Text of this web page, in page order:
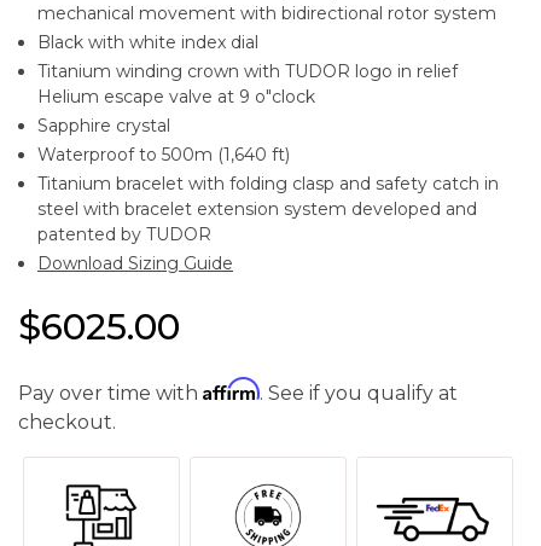
mechanical movement with bidirectional rotor system
Black with white index dial
Titanium winding crown with TUDOR logo in relief
Helium escape valve at 9 o"clock
Sapphire crystal
Waterproof to 500m (1,640 ft)
Titanium bracelet with folding clasp and safety catch in
steel with bracelet extension system developed and
patented by TUDOR
Download Sizing Guide
$6025.00
Pay over time with Affirm. See if you qualify at
checkout.